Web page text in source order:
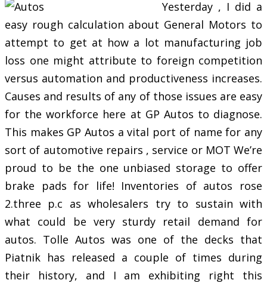
Yesterday , I did a
easy rough calculation about General Motors to
attempt to get at how a lot manufacturing job
loss one might attribute to foreign competition
versus automation and productiveness increases.
Causes and results of any of those issues are easy
for the workforce here at GP Autos to diagnose.
This makes GP Autos a vital port of name for any
sort of automotive repairs , service or MOT We’re
proud to be the one unbiased storage to offer
brake pads for life! Inventories of autos rose
2.three p.c as wholesalers try to sustain with
what could be very sturdy retail demand for
autos. Tolle Autos was one of the decks that
Piatnik has released a couple of times during
their history, and I am exhibiting right this